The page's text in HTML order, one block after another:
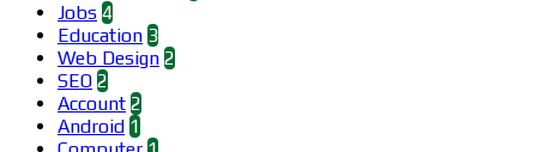
Jobs 4
Education 3
Web Design 2
SEO 2
Account 2
Android 1